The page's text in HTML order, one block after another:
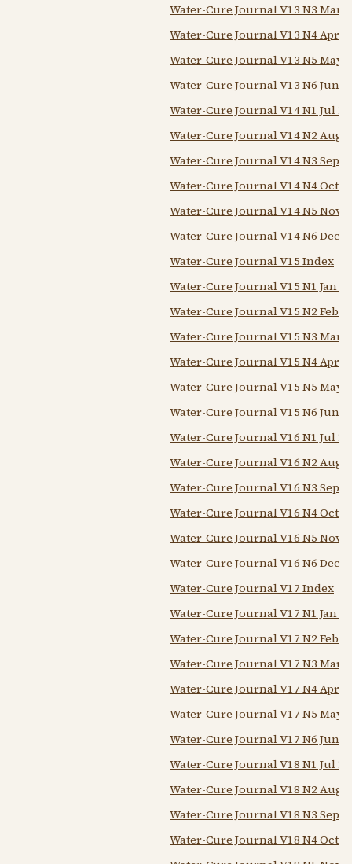
Water-Cure Journal V13 N3 Mar
Water-Cure Journal V13 N4 Apr
Water-Cure Journal V13 N5 May
Water-Cure Journal V13 N6 Jun
Water-Cure Journal V14 N1 Jul
Water-Cure Journal V14 N2 Aug
Water-Cure Journal V14 N3 Sep
Water-Cure Journal V14 N4 Oct
Water-Cure Journal V14 N5 Nov
Water-Cure Journal V14 N6 Dec
Water-Cure Journal V15 Index
Water-Cure Journal V15 N1 Jan
Water-Cure Journal V15 N2 Feb
Water-Cure Journal V15 N3 Mar
Water-Cure Journal V15 N4 Apr
Water-Cure Journal V15 N5 May
Water-Cure Journal V15 N6 Jun
Water-Cure Journal V16 N1 Jul
Water-Cure Journal V16 N2 Aug
Water-Cure Journal V16 N3 Sep
Water-Cure Journal V16 N4 Oct
Water-Cure Journal V16 N5 Nov
Water-Cure Journal V16 N6 Dec
Water-Cure Journal V17 Index
Water-Cure Journal V17 N1 Jan
Water-Cure Journal V17 N2 Feb
Water-Cure Journal V17 N3 Mar
Water-Cure Journal V17 N4 Apr
Water-Cure Journal V17 N5 May
Water-Cure Journal V17 N6 Jun
Water-Cure Journal V18 N1 Jul
Water-Cure Journal V18 N2 Aug
Water-Cure Journal V18 N3 Sep
Water-Cure Journal V18 N4 Oct